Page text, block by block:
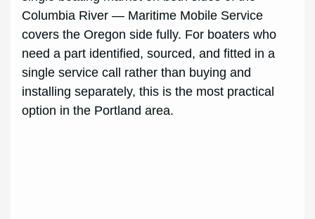
Columbia River — Maritime Mobile Service
covers the Oregon side fully. For boaters who
need a part identified, sourced, and fitted in a
single service call rather than buying and
installing separately, this is the most practical
option in the Portland area.